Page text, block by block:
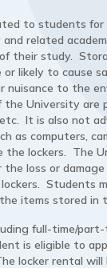
to students for
related
their study.
likely to cause
nuisance to the
the University are
It is also not
as computers,
the lockers. The
the loss or
Students
items stored in
full-time/part-
is eligible to
locker rental